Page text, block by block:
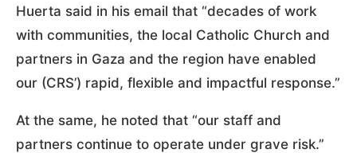
Huerta said in his email that “decades of work
with communities, the local Catholic Church and
partners in Gaza and the region have enabled
our (CRS’) rapid, flexible and impactful response.”
At the same, he noted that “our staff and
partners continue to operate under grave risk.”